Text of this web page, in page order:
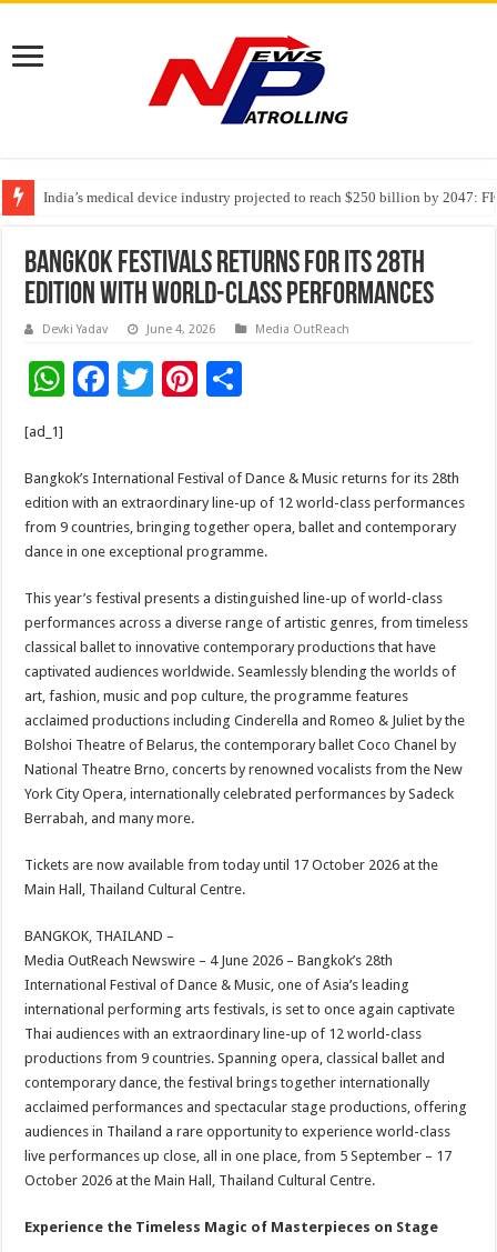
India’s medical device industry projected to reach $250 billion by 2047:
Soniya Bansal Questions Human Behaviour in the Name of Spirituality:
Bangkok Festivals Returns for Its 28th
Edition with World-Class Performances
Devki Yadav June 4, 2026 Media OutReach
W
sA
p
p
F
b
o
o
k
T
er
Pi
es
t
e
[ad_1]
Bangkok’s International Festival of Dance & Music returns for its 28th
edition with an extraordinary line-up of 12 world-class performances
from 9 countries, bringing together opera, ballet and contemporary
dance in one exceptional programme.
This year’s festival presents a distinguished line-up of world-class
performances across a diverse range of artistic genres, from timeless
classical ballet to innovative contemporary productions that have
captivated audiences worldwide. Seamlessly blending the worlds of
art, fashion, music and pop culture, the programme features
acclaimed productions including Cinderella and Romeo & Juliet by the
Bolshoi Theatre of Belarus, the contemporary ballet Coco Chanel by
National Theatre Brno, concerts by renowned vocalists from the New
York City Opera, internationally celebrated performances by Sadeck
Berrabah, and many more.
Tickets are now available from today until 17 October 2026 at the
Main Hall, Thailand Cultural Centre.
BANGKOK, THAILAND –
Media OutReach Newswire – 4 June 2026 – Bangkok’s 28th
International Festival of Dance & Music, one of Asia’s leading
international performing arts festivals, is set to once again captivate
Thai audiences with an extraordinary line-up of 12 world-class
productions from 9 countries. Spanning opera, classical ballet and
contemporary dance, the festival brings together internationally
acclaimed performances and spectacular stage productions, offering
audiences in Thailand a rare opportunity to experience world-class
live performances up close, all in one place, from 5 September – 17
October 2026 at the Main Hall, Thailand Cultural Centre.
Experience the Timeless Magic of Masterpieces on Stage